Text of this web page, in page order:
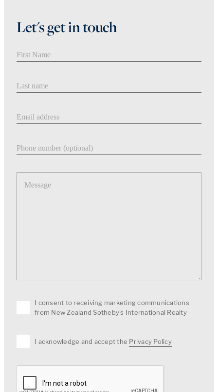
Let's get in touch
Message
I consent to receiving marketing communications
from New Zealand Sotheby's International Realty
I acknowledge and accept the Privacy Policy